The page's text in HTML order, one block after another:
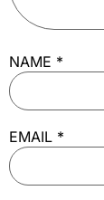
NAME *
EMAIL *